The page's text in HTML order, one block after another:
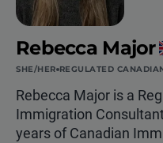
Rebecca Major
SHE/HER REGULATED
Rebecca Major is a
Immigration
years of Canadian